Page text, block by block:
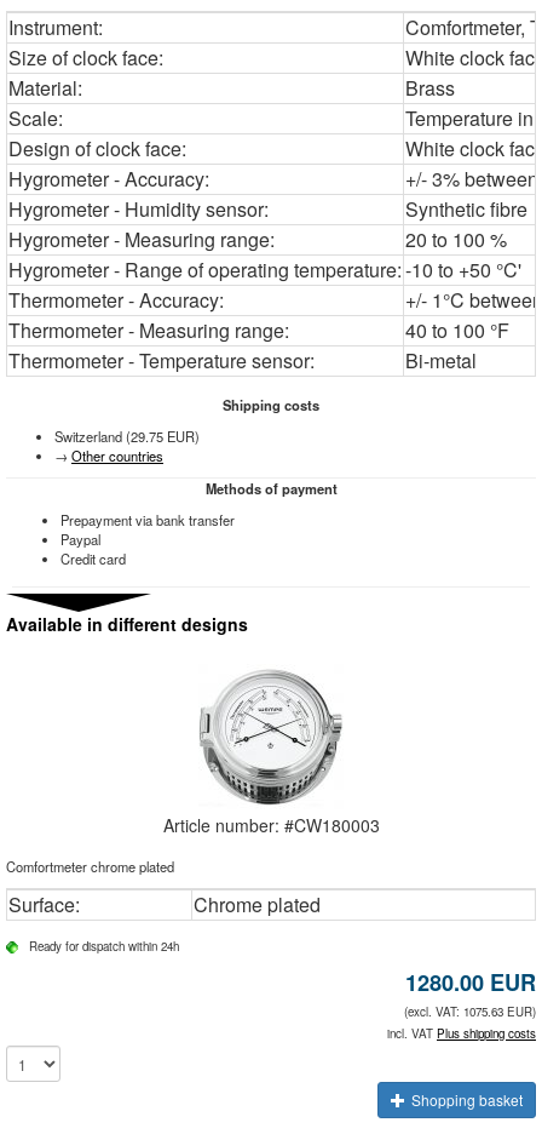
Instrument:
Comfortmeter,
Size of clock face:
White clock
Material:
Brass
Scale:
Temperature in
Design of clock face:
White clock
Hygrometer - Accuracy:
+/- 3%
Hygrometer - Humidity sensor:
Synthetic fibre
Hygrometer - Measuring range:
20 to 100 %
Hygrometer - Range of operating temperature:-10 to +50 °C'
Thermometer - Accuracy:
+/- 1°C
Thermometer - Measuring range:
40 to 100 °F
Thermometer - Temperature sensor:
Bi-metal
Shipping costs
Switzerland (29.75 EUR)
→ Other countries
Methods of payment
Prepayment via bank transfer
Paypal
Credit card
Available in different designs
Article number: #CW180003
Comfortmeter chrome plated
Surface: Chrome plated
Ready for dispatch within 24h
1280.00 EUR
(excl. VAT: 1075.63 EUR)
incl. VAT Plus shipping costs
Shopping basket